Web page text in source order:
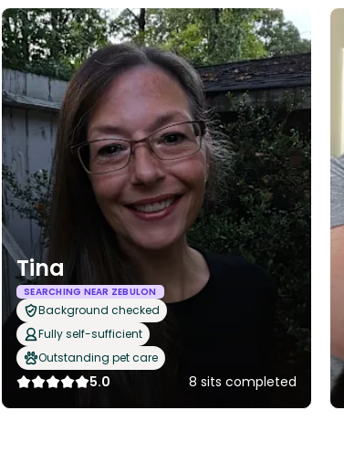
Tina
SEARCHING NEAR ZEBULON
Background checked
Fully self-sufficient
Outstanding pet care
5.0 8 sits completed